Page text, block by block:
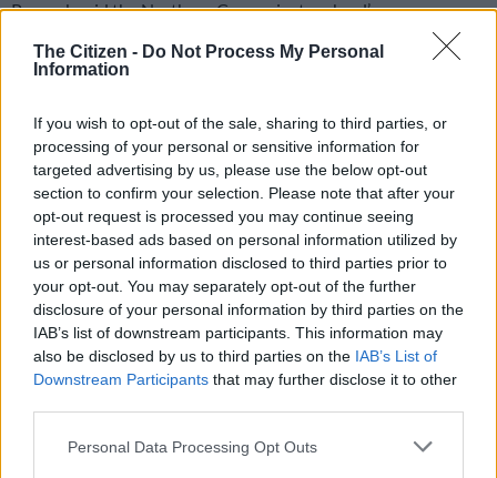
The Citizen - Do Not Process My Personal
Information
If you wish to opt-out of the sale, sharing to third parties, or
processing of your personal or sensitive information for
targeted advertising by us, please use the below opt-out
section to confirm your selection. Please note that after your
opt-out request is processed you may continue seeing
interest-based ads based on personal information utilized by
us or personal information disclosed to third parties prior to
your opt-out. You may separately opt-out of the further
disclosure of your personal information by third parties on the
IAB’s list of downstream participants. This information may
also be disclosed by us to third parties on the IAB’s List of
Downstream Participants that may further disclose it to other
Please note that this website/app uses one or more Google
Personal Data Processing Opt Outs
Peacock said the Northern Cape private school’s
advertisement promoting a game/hunt auction, with the prize
being the hunt of a lioness in Tosca valued at R40 000, was
Under mounting pressure from animal advocacy groups, the
school has purportedly agreed to substitute the lioness hunt
with two buffaloes, said the NSPCA.
ALSO READ:
Tragedy strikes as burnt lions suffer illegally at
nature reserve
READ MORE Four baby owls euthanised: Rescue centre
demands answers from Randfontein SPCA
Peacock said the NSPCA unequivocally opposed the hunting